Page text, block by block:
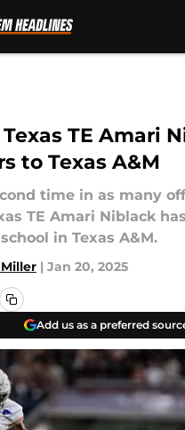
TE Amari
to Texas A&M
time in as many
TE Amari Niblack
in Texas A&M.
| Jan 20, 2025
Add us as a preferred